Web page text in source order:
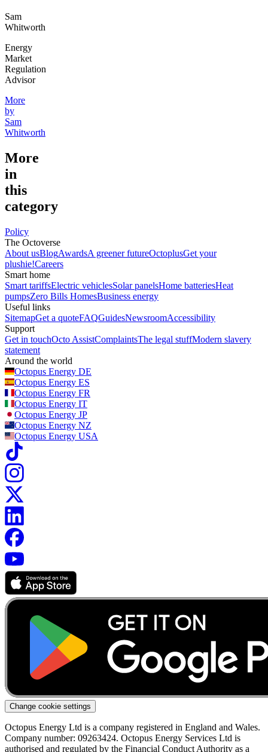
Sam
Whitworth
Energy
Market
Regulation
Advisor
More
by
Sam
Whitworth
More
in
this
category
Policy
The Octoverse
About usBlogAwardsA greener futureOctoplusGet your
plushie!Careers
Smart home
Smart tariffsElectric vehiclesSolar panelsHome batteriesHeat
pumpsZero Bills HomesBusiness energy
Useful links
SitemapGet a quoteFAQGuidesNewsroomAccessibility
Support
Get in touchOcto AssistComplaintsThe legal stuffModern slavery
statement
Around the world
Octopus Energy DE
Octopus Energy ES
Octopus Energy FR
Octopus Energy IT
Octopus Energy JP
Octopus Energy NZ
Octopus Energy USA
Change cookie settings
Octopus Energy Ltd is a company registered in England and Wales.
Company number: 09263424. Octopus Energy Services Ltd is
authorised and regulated by the Financial Conduct Authority as a